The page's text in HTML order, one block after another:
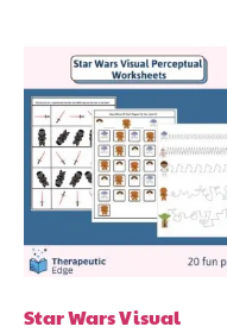
Star Wars Visual